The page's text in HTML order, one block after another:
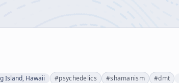
Island, Hawaii #psychedelics #shamanism #dmt